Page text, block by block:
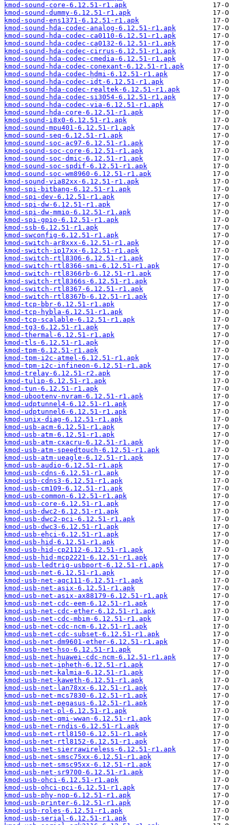
kmod-sound-core-6.12.51-r1.apk
kmod-sound-dummy-6.12.51-r1.apk
kmod-sound-ens1371-6.12.51-r1.apk
kmod-sound-hda-codec-analog-6.12.51-r1.apk
kmod-sound-hda-codec-ca0110-6.12.51-r1.apk
kmod-sound-hda-codec-ca0132-6.12.51-r1.apk
kmod-sound-hda-codec-cirrus-6.12.51-r1.apk
kmod-sound-hda-codec-cmedia-6.12.51-r1.apk
kmod-sound-hda-codec-conexant-6.12.51-r1.apk
kmod-sound-hda-codec-hdmi-6.12.51-r1.apk
kmod-sound-hda-codec-idt-6.12.51-r1.apk
kmod-sound-hda-codec-realtek-6.12.51-r1.apk
kmod-sound-hda-codec-si3054-6.12.51-r1.apk
kmod-sound-hda-codec-via-6.12.51-r1.apk
kmod-sound-hda-core-6.12.51-r1.apk
kmod-sound-i8x0-6.12.51-r1.apk
kmod-sound-mpu401-6.12.51-r1.apk
kmod-sound-seq-6.12.51-r1.apk
kmod-sound-soc-ac97-6.12.51-r1.apk
kmod-sound-soc-core-6.12.51-r1.apk
kmod-sound-soc-dmic-6.12.51-r1.apk
kmod-sound-soc-spdif-6.12.51-r1.apk
kmod-sound-soc-wm8960-6.12.51-r1.apk
kmod-sound-via82xx-6.12.51-r1.apk
kmod-spi-bitbang-6.12.51-r1.apk
kmod-spi-dev-6.12.51-r1.apk
kmod-spi-dw-6.12.51-r1.apk
kmod-spi-dw-mmio-6.12.51-r1.apk
kmod-spi-gpio-6.12.51-r1.apk
kmod-ssb-6.12.51-r1.apk
kmod-swconfig-6.12.51-r1.apk
kmod-switch-ar8xxx-6.12.51-r1.apk
kmod-switch-ip17xx-6.12.51-r1.apk
kmod-switch-rtl8306-6.12.51-r1.apk
kmod-switch-rtl8366-smi-6.12.51-r1.apk
kmod-switch-rtl8366rb-6.12.51-r1.apk
kmod-switch-rtl8366s-6.12.51-r1.apk
kmod-switch-rtl8367-6.12.51-r1.apk
kmod-switch-rtl8367b-6.12.51-r1.apk
kmod-tcp-bbr-6.12.51-r1.apk
kmod-tcp-hybla-6.12.51-r1.apk
kmod-tcp-scalable-6.12.51-r1.apk
kmod-tg3-6.12.51-r1.apk
kmod-thermal-6.12.51-r1.apk
kmod-tls-6.12.51-r1.apk
kmod-tpm-6.12.51-r1.apk
kmod-tpm-i2c-atmel-6.12.51-r1.apk
kmod-tpm-i2c-infineon-6.12.51-r1.apk
kmod-trelay-6.12.51-r2.apk
kmod-tulip-6.12.51-r1.apk
kmod-tun-6.12.51-r1.apk
kmod-ubootenv-nvram-6.12.51-r1.apk
kmod-udptunnel4-6.12.51-r1.apk
kmod-udptunnel6-6.12.51-r1.apk
kmod-unix-diag-6.12.51-r1.apk
kmod-usb-acm-6.12.51-r1.apk
kmod-usb-atm-6.12.51-r1.apk
kmod-usb-atm-cxacru-6.12.51-r1.apk
kmod-usb-atm-speedtouch-6.12.51-r1.apk
kmod-usb-atm-ueagle-6.12.51-r1.apk
kmod-usb-audio-6.12.51-r1.apk
kmod-usb-cdns-6.12.51-r1.apk
kmod-usb-cdns3-6.12.51-r1.apk
kmod-usb-cm109-6.12.51-r1.apk
kmod-usb-common-6.12.51-r1.apk
kmod-usb-core-6.12.51-r1.apk
kmod-usb-dwc2-6.12.51-r1.apk
kmod-usb-dwc2-pci-6.12.51-r1.apk
kmod-usb-dwc3-6.12.51-r1.apk
kmod-usb-ehci-6.12.51-r1.apk
kmod-usb-hid-6.12.51-r1.apk
kmod-usb-hid-cp2112-6.12.51-r1.apk
kmod-usb-hid-mcp2221-6.12.51-r1.apk
kmod-usb-ledtrig-usbport-6.12.51-r1.apk
kmod-usb-net-6.12.51-r1.apk
kmod-usb-net-aqc111-6.12.51-r1.apk
kmod-usb-net-asix-6.12.51-r1.apk
kmod-usb-net-asix-ax88179-6.12.51-r1.apk
kmod-usb-net-cdc-eem-6.12.51-r1.apk
kmod-usb-net-cdc-ether-6.12.51-r1.apk
kmod-usb-net-cdc-mbim-6.12.51-r1.apk
kmod-usb-net-cdc-ncm-6.12.51-r1.apk
kmod-usb-net-cdc-subset-6.12.51-r1.apk
kmod-usb-net-dm9601-ether-6.12.51-r1.apk
kmod-usb-net-hso-6.12.51-r1.apk
kmod-usb-net-huawei-cdc-ncm-6.12.51-r1.apk
kmod-usb-net-ipheth-6.12.51-r1.apk
kmod-usb-net-kalmia-6.12.51-r1.apk
kmod-usb-net-kaweth-6.12.51-r1.apk
kmod-usb-net-lan78xx-6.12.51-r1.apk
kmod-usb-net-mcs7830-6.12.51-r1.apk
kmod-usb-net-pegasus-6.12.51-r1.apk
kmod-usb-net-pl-6.12.51-r1.apk
kmod-usb-net-qmi-wwan-6.12.51-r1.apk
kmod-usb-net-rndis-6.12.51-r1.apk
kmod-usb-net-rtl8150-6.12.51-r1.apk
kmod-usb-net-rtl8152-6.12.51-r1.apk
kmod-usb-net-sierrawireless-6.12.51-r1.apk
kmod-usb-net-smsc75xx-6.12.51-r1.apk
kmod-usb-net-smsc95xx-6.12.51-r1.apk
kmod-usb-net-sr9700-6.12.51-r1.apk
kmod-usb-ohci-6.12.51-r1.apk
kmod-usb-ohci-pci-6.12.51-r1.apk
kmod-usb-phy-nop-6.12.51-r1.apk
kmod-usb-printer-6.12.51-r1.apk
kmod-usb-roles-6.12.51-r1.apk
kmod-usb-serial-6.12.51-r1.apk